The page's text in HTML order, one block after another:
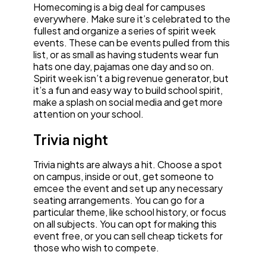
Homecoming is a big deal for campuses
everywhere. Make sure it’s celebrated to the
fullest and organize a series of spirit week
events. These can be events pulled from this
list, or as small as having students wear fun
hats one day, pajamas one day and so on.
Spirit week isn’t a big revenue generator, but
it’s a fun and easy way to build school spirit,
make a splash on social media and get more
attention on your school.
Trivia night
Trivia nights are always a hit. Choose a spot
on campus, inside or out, get someone to
emcee the event and set up any necessary
seating arrangements. You can go for a
particular theme, like school history, or focus
on all subjects. You can opt for making this
event free, or you can sell cheap tickets for
those who wish to compete.